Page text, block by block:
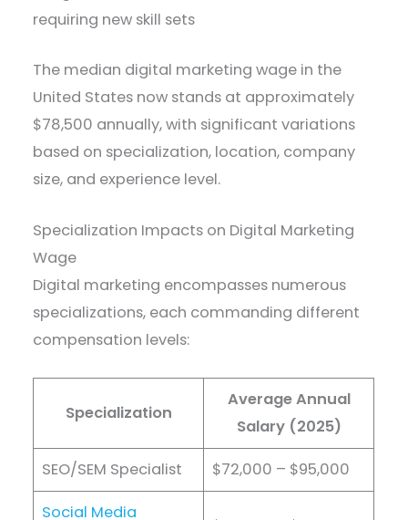
requiring new skill sets
The median digital marketing wage in the
United States now stands at approximately
$78,500 annually, with significant variations
based on specialization, location, company
size, and experience level.
Specialization Impacts on Digital Marketing
Wage
Digital marketing encompasses numerous
specializations, each commanding different
compensation levels:
Specialization
Average Annual
Salary (2025)
SEO/SEM Specialist $72,000 – $95,000
Social Media